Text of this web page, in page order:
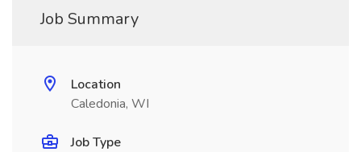
Job Summary
Location
Caledonia, WI
Job Type